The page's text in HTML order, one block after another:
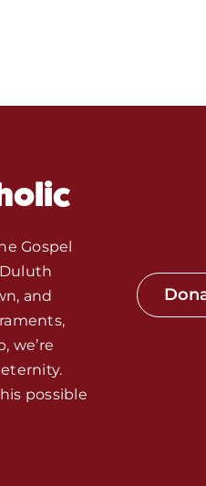
Gospel
and
we’re
possible
Spaces
Other